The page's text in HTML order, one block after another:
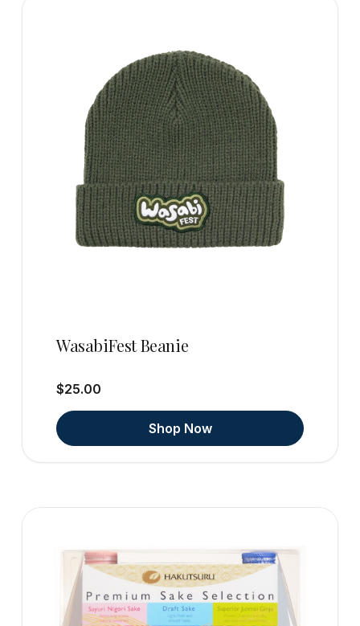
WasabiFest Beanie
$25.00
Shop Now